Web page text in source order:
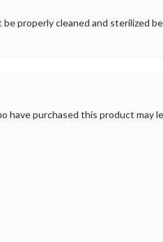
properly cleaned and sterilized
have purchased this product may